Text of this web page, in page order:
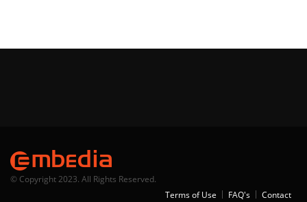
© Copyright 2023. All Rights Reserved.
Terms of Use
FAQ's Contact